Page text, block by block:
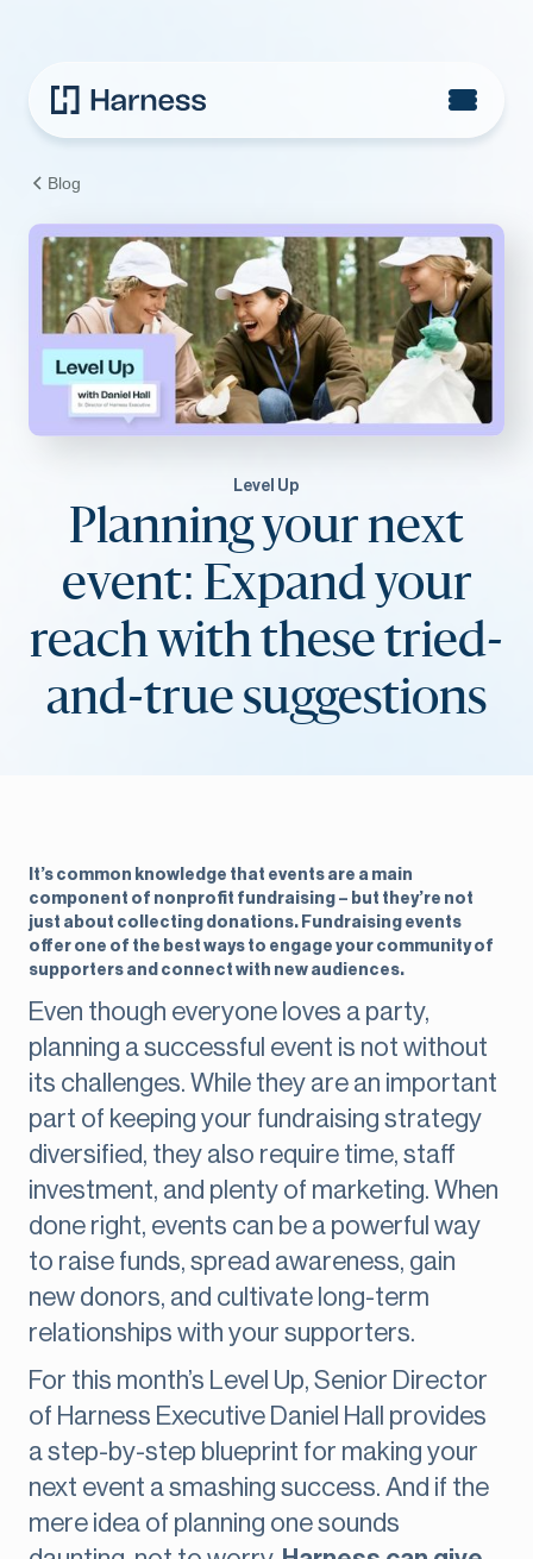
Blog
Level Up
Planning your next
event: Expand your
reach with these tried-
and-true suggestions
It’s common knowledge that events are a main
component of nonprofit fundraising – but they’re not
just about collecting donations. Fundraising events
offer one of the best ways to engage your community of
supporters and connect with new audiences.
Even though everyone loves a party,
planning a successful event is not without
its challenges. While they are an important
part of keeping your fundraising strategy
diversified, they also require time, staff
investment, and plenty of marketing. When
done right, events can be a powerful way
to raise funds, spread awareness, gain
new donors, and cultivate long-term
relationships with your supporters.
For this month’s Level Up, Senior Director
of Harness Executive Daniel Hall provides
a step-by-step blueprint for making your
next event a smashing success. And if the
mere idea of planning one sounds